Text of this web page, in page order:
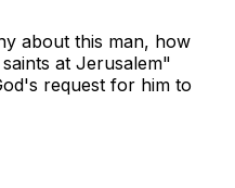
about this man, how
at Jerusalem"
request for him to